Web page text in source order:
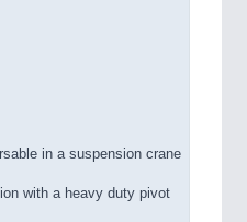
in a suspension crane
with a heavy duty pivot